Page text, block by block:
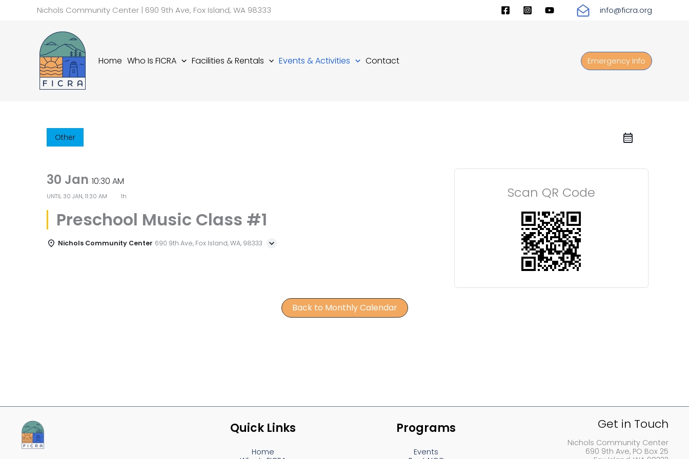
Nichols Community Center | 690 9th Ave, Fox Island, WA 98333 info@ficra.org
Home Who Is FICRA Facilities & Rentals Events & Activities Contact Emergency Info
Other
30 Jan10:30 AM
UNTIL 30 JAN, 11:30 AM 1h
Preschool Music Class #1
Nichols Community Center 690 9th Ave, Fox Island, WA, 98333
Scan QR Code
Back to Monthly Calendar
Quick Links
Home
Programs
Events
Get in Touch
Nichols Community Center
690 9th Ave, PO Box 25